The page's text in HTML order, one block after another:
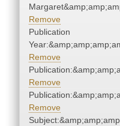
Remove
Publication
Remove
Remove
Remove